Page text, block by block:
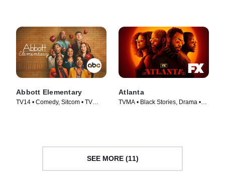
Abbott Elementary
TV14 • Comedy, Sitcom • TV
Atlanta
TVMA • Black Stories, Drama •
SEE MORE (11)